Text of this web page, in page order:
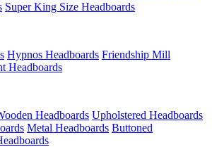
Super King Size Headboards
Hypnos Headboards Friendship Mill
Headboards
Headboards Upholstered Headboards
Metal Headboards Buttoned